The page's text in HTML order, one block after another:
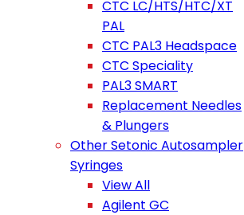
CTC LC/HTS/HTC/XT
PAL
CTC PAL3 Headspace
CTC Speciality
PAL3 SMART
Replacement Needles
& Plungers
Other Setonic Autosampler
Syringes
View All
Agilent GC